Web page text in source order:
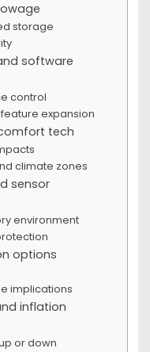
storage
software
control
expansion
tech
climate zones
sensor
environment
options
implications
inflation
or down